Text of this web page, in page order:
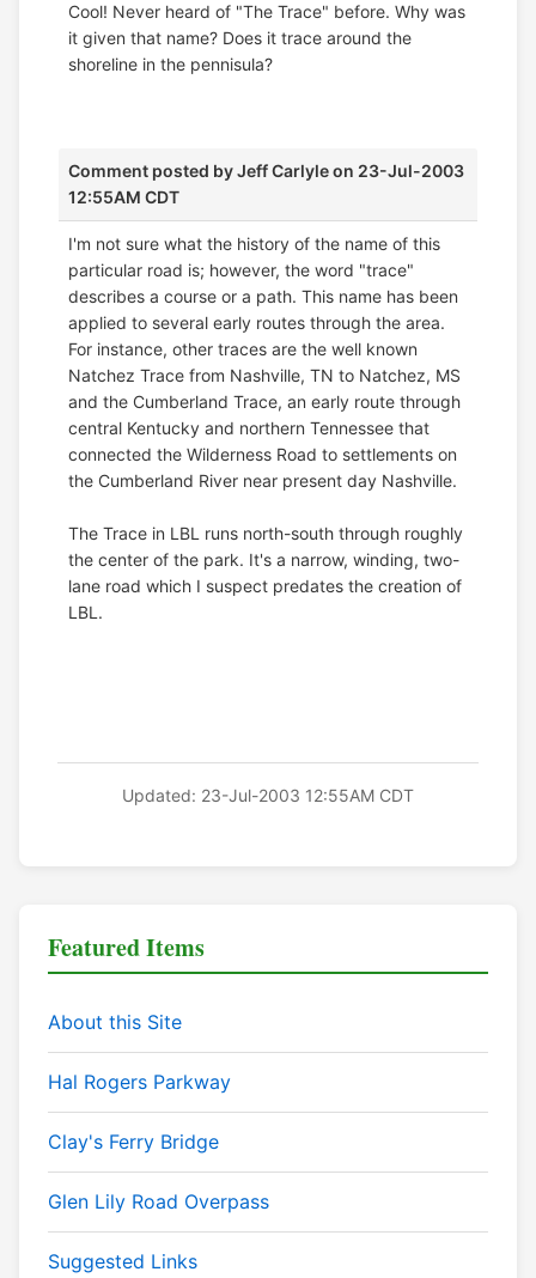
Cool! Never heard of "The Trace" before. Why was
it given that name? Does it trace around the
shoreline in the pennisula?
Comment posted byJeff Carlyleon 23-Jul-2003
12:55AM CDT
I'm not sure what the history of the name of this
particular road is; however, the word "trace"
describes a course or a path. This name has been
applied to several early routes through the area.
For instance, other traces are the well known
Natchez Trace from Nashville, TN to Natchez, MS
and the Cumberland Trace, an early route through
central Kentucky and northern Tennessee that
connected the Wilderness Road to settlements on
the Cumberland River near present day Nashville.
The Trace in LBL runs north-south through roughly
the center of the park. It's a narrow, winding, two-
lane road which I suspect predates the creation of
LBL.
Updated: 23-Jul-2003 12:55AM CDT
Featured Items
About this Site
Hal Rogers Parkway
Clay's Ferry Bridge
Glen Lily Road Overpass
Suggested Links